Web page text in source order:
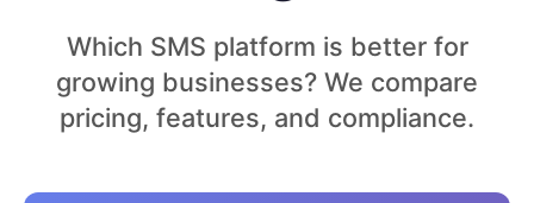
Which SMS platform is better for
growing businesses? We compare
pricing, features, and compliance.